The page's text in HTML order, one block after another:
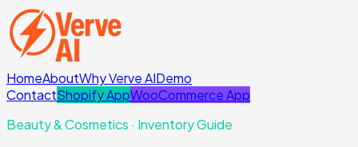
HomeAboutWhy Verve AIDemo
ContactShopify AppWooCommerce App
Beauty & Cosmetics · Inventory Guide